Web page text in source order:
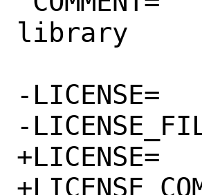
library
-LICENSE=	APACHE20
-LICENSE_FILE=	${WRKSRC}/
+LICENSE=	APACHE20 GPLv2+
+LICENSE_COMB=